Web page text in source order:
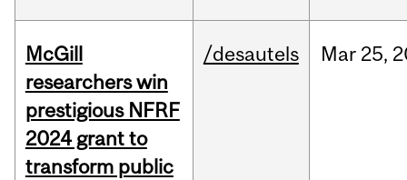
McGill
researchers win
prestigious NFRF
2024 grant to
transform public
/desautels Mar 25,